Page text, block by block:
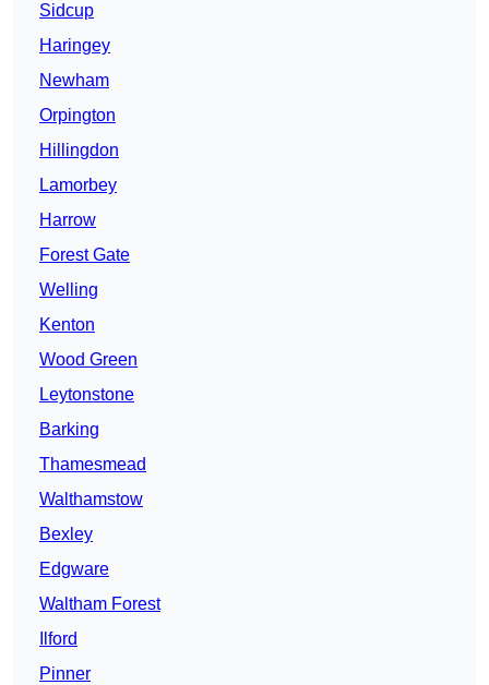
Sidcup
Haringey
Newham
Orpington
Hillingdon
Lamorbey
Harrow
Forest Gate
Welling
Kenton
Wood Green
Leytonstone
Barking
Thamesmead
Walthamstow
Bexley
Edgware
Waltham Forest
Ilford
Pinner